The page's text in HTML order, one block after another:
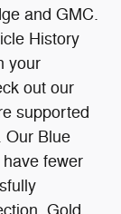
Gold
than
rigorous
direction
Twin
you.